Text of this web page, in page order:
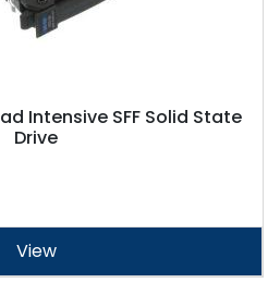
Intensive SFF Solid State
Drive
View